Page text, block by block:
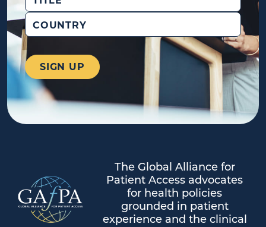
Country
The Global Alliance for
Patient Access advocates
for health policies
grounded in patient
experience and the clinical